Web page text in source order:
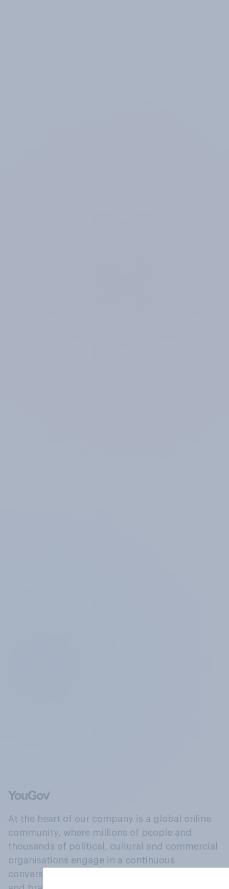
At the heart of our company is a global online
community, where millions of people and
thousands of political, cultural and commercial
organisations engage in a continuous
conversation about their beliefs, behaviours